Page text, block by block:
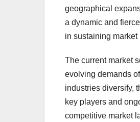
geographical
a dynamic and
in sustaining market
The current market
evolving demands
industries diversify,
key players and
competitive market